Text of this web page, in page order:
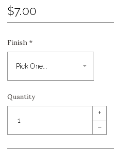
$7.00
Finish *
Quantity
+
–